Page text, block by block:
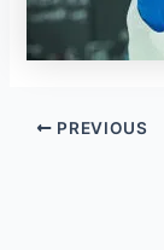
PREVIOUS